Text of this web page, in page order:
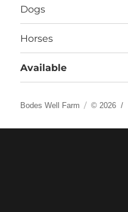
Dogs
Horses
Available
Bodes Well Farm © 2026 /